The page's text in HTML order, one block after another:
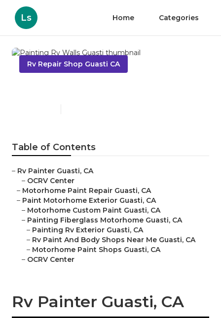
Ls Home Categories
Rv Repair Shop Guasti CA
Table of Contents
– Rv Painter Guasti, CA
– OCRV Center
– Motorhome Paint Repair Guasti, CA
– Paint Motorhome Exterior Guasti, CA
– Motorhome Custom Paint Guasti, CA
– Painting Fiberglass Motorhome Guasti, CA
– Painting Rv Exterior Guasti, CA
– Rv Paint And Body Shops Near Me Guasti, CA
– Motorhome Paint Shops Guasti, CA
– OCRV Center
Rv Painter Guasti, CA